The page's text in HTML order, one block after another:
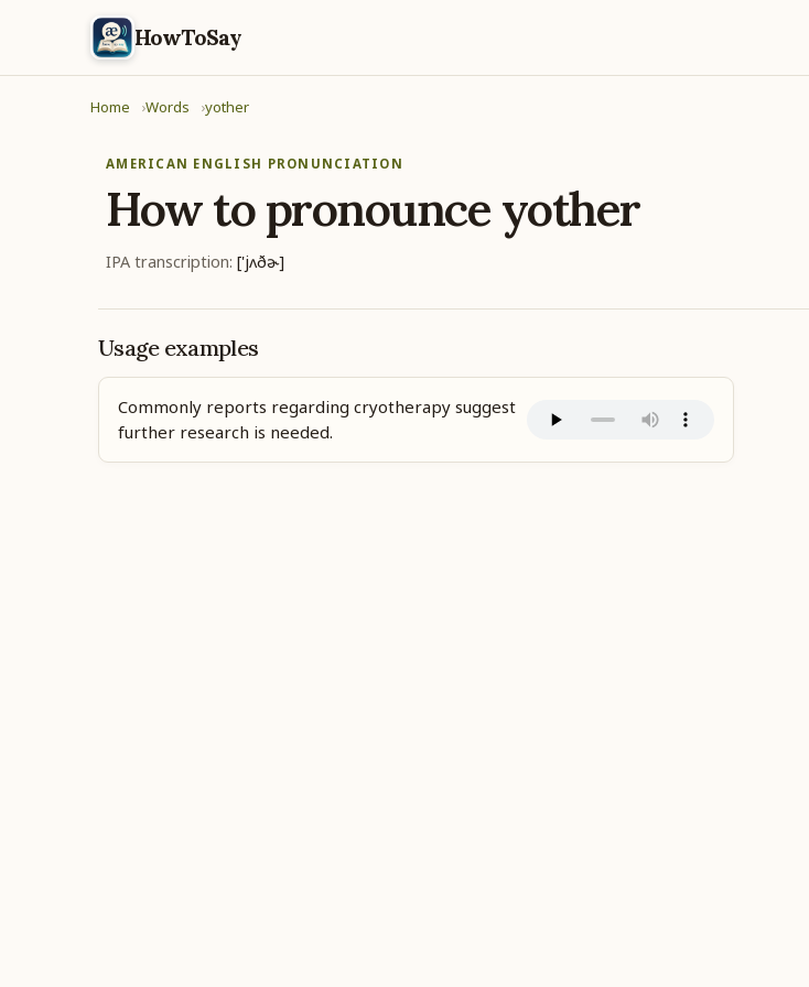
HowToSay
Home Words yother
AMERICAN ENGLISH PRONUNCIATION
How to pronounce yother
IPA transcription: ['jʌðɚ]
Usage examples
Commonly reports regarding cryotherapy suggest
further research is needed.